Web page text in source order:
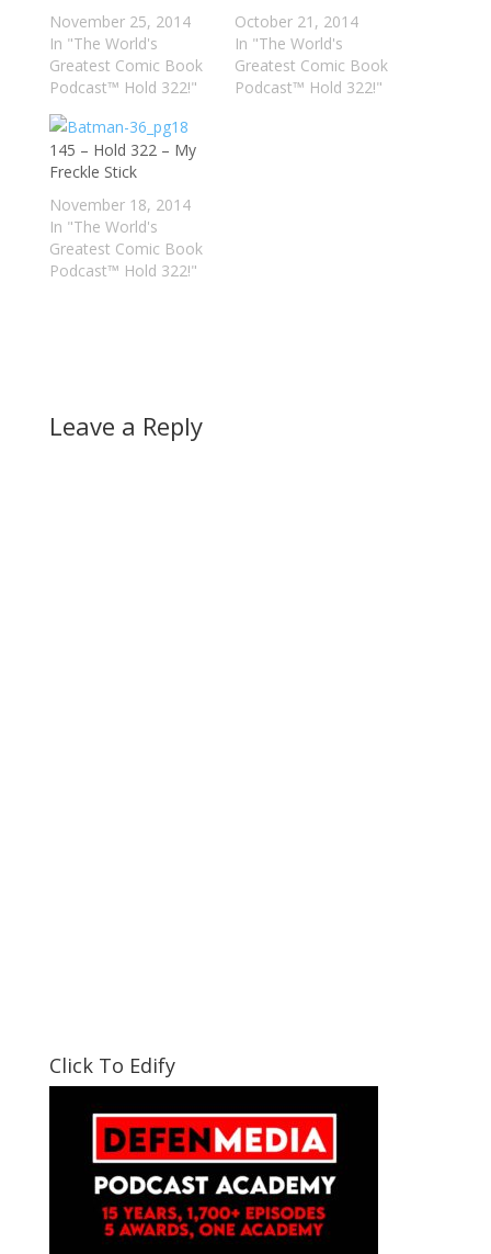
November 25, 2014
In "The World's
Greatest Comic Book
Podcast™ Hold 322!"
October 21, 2014
In "The World's
Greatest Comic Book
Podcast™ Hold 322!"
145 – Hold 322 – My
Freckle Stick
November 18, 2014
In "The World's
Greatest Comic Book
Podcast™ Hold 322!"
Leave a Reply
Click To Edify